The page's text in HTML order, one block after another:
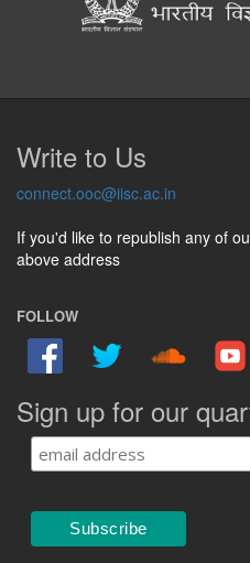
Write to Us
connect.ooc@iisc.ac.in
If you'd like to republish any of
above address
FOLLOW
Sign up for our